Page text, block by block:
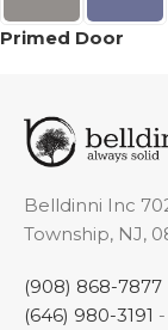
Primed Door
Belldinni Inc
Township, NJ,
(908) 868-7877
(646) 980-3191